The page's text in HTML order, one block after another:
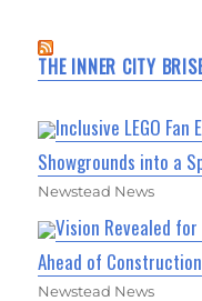
THE INNER CITY
Inclusive LEGO
Showgrounds into a
Newstead News
Vision Revealed
Ahead of Construction
Newstead News